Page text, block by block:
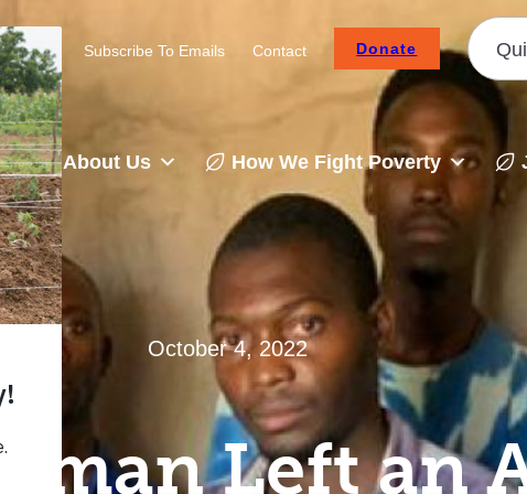
Careers Subscribe To Emails Contact Donate
About Us How We Fight Poverty
October 4, 2022
Left an